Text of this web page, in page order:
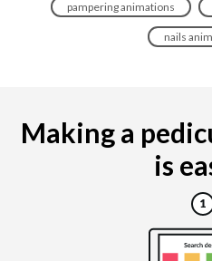
pampering animations
nails
Making a
is